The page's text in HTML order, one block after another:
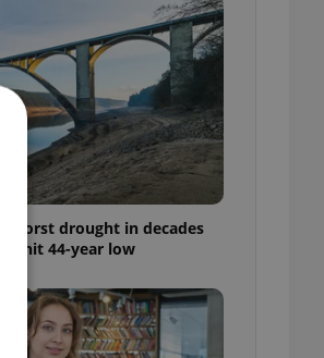
worst drought in decades
hit 44-year low